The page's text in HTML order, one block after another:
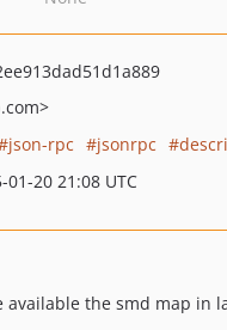
json-rpc jsonrpc
20 21:08 UTC
the smd map in